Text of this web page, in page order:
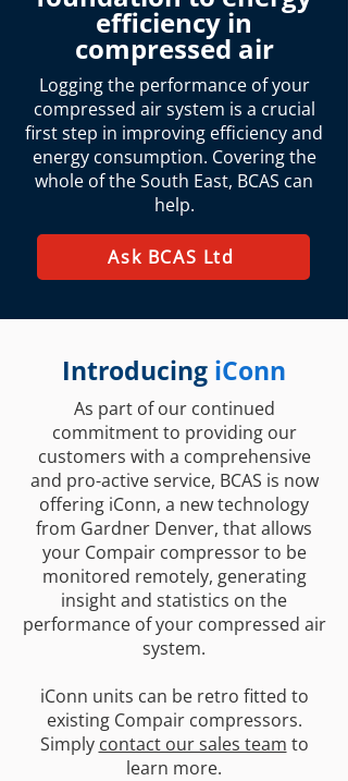
efficiency in
compressed air
Logging the performance of your
compressed air system is a crucial
first step in improving efficiency and
energy consumption. Covering the
whole of the South East, BCAS can
help.
Ask BCAS Ltd
Introducing iConn
As part of our continued
commitment to providing our
customers with a comprehensive
and pro-active service, BCAS is now
offering iConn, a new technology
from Gardner Denver, that allows
your Compair compressor to be
monitored remotely, generating
insight and statistics on the
performance of your compressed air
system.
iConn units can be retro fitted to
existing Compair compressors.
Simply contact our sales team to
learn more.